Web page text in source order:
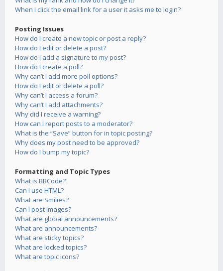
When I click the email link for a user it asks me to login?
Posting Issues
How do I create a new topic or post a reply?
How do I edit or delete a post?
How do I add a signature to my post?
How do I create a poll?
Why can’t I add more poll options?
How do I edit or delete a poll?
Why can’t I access a forum?
Why can’t I add attachments?
Why did I receive a warning?
How can I report posts to a moderator?
What is the “Save” button for in topic posting?
Why does my post need to be approved?
How do I bump my topic?
Formatting and Topic Types
What is BBCode?
Can I use HTML?
What are Smilies?
Can I post images?
What are global announcements?
What are announcements?
What are sticky topics?
What are locked topics?
What are topic icons?